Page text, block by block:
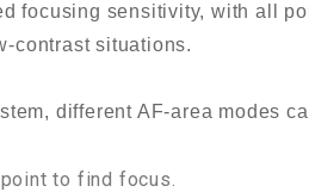
focusing sensitivity, with all
contrast situations.
different AF-area modes
to find focus.